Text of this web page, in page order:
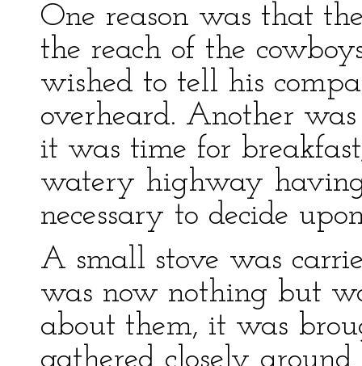
One reason was that
the reach of the
wished to tell his
overheard. Another
it was time for
watery highway
necessary to decide
A small stove was
was now nothing but
about them, it was
gathered closely